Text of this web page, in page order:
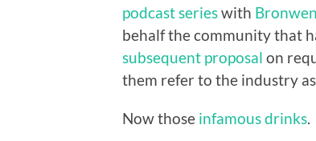
podcast serieswith
behalf the community that
subsequent proposal on
them refer to the industry as
Now those infamous drinks.